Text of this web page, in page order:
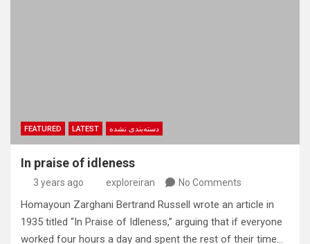
FEATURED LATEST دسته‌بندی نشده
In praise of idleness
3 years ago exploreiran No Comments
Homayoun Zarghani Bertrand Russell wrote an article in
1935 titled “In Praise of Idleness,” arguing that if everyone
worked four hours a day and spent the rest of their time…